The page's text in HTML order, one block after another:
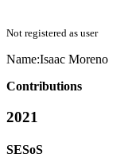
Not registered as user
Name:Isaac Moreno
Contributions
2021
SESoS